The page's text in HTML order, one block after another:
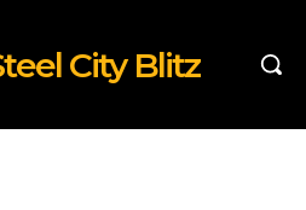
City Blitz